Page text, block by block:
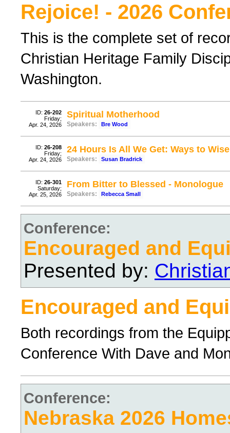
Rejoice! - 2026
This is the complete set of
Christian Heritage Family
Washington.
ID: 26-202
Friday;
Apr. 24, 2026
Spiritual Motherhood
Speakers: Bre Wood
ID: 26-208
Friday;
Apr. 24, 2026
24 Hours Is All We Get: Ways to
Speakers: Susan Bradrick
ID: 26-301
Saturday;
Apr. 25, 2026
From Bitter to Blessed - Monologue
Speakers: Rebecca Small
Conference:
Encouraged and
Presented by:
Encouraged and
Both recordings from the
Conference With Dave and
Conference:
Nebraska 2026